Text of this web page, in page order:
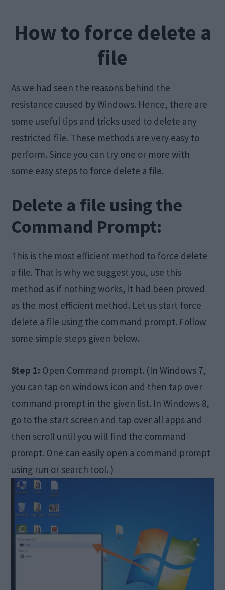
How to force delete a
file
As we had seen the reasons behind the
resistance caused by Windows. Hence, there are
some useful tips and tricks used to delete any
restricted file. These methods are very easy to
perform. Since you can try one or more with
some easy steps to force delete a file.
Delete a file using the
Command Prompt:
This is the most efficient method to force delete
a file. That is why we suggest you, use this
method as if nothing works, it had been proved
as the most efficient method. Let us start force
delete a file using the command prompt. Follow
some simple steps given below.
Step 1: Open Command prompt. (In Windows 7,
you can tap on windows icon and then tap over
command prompt in the given list. In Windows 8,
go to the start screen and tap over all apps and
then scroll until you will find the command
prompt. One can easily open a command prompt
using run or search tool. )